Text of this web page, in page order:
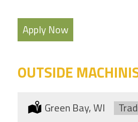
Apply Now
OUTSIDE
Location:
Green Bay, WI